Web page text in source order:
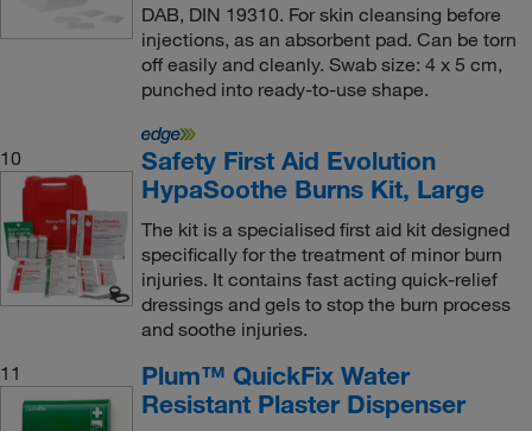
DAB, DIN 19310. For skin cleansing before
injections, as an absorbent pad. Can be torn
off easily and cleanly. Swab size: 4 x 5 cm,
punched into ready-to-use shape.
10
Safety First Aid Evolution
HypaSoothe Burns Kit, Large
The kit is a specialised first aid kit designed
specifically for the treatment of minor burn
injuries. It contains fast acting quick-relief
dressings and gels to stop the burn process
and soothe injuries.
11
Plum™ QuickFix Water
Resistant Plaster Dispenser